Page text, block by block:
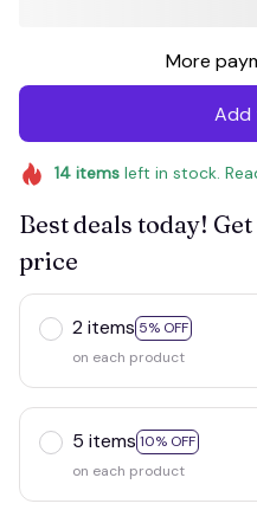
More
Add
14itemsleft in stock.
Best deals today!
price
2 items 5% OFF
on each product
5 items 10% OFF
on each product